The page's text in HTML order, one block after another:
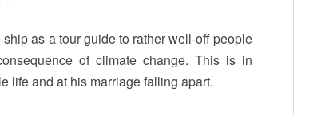
as a tour guide to rather well-off people
of climate change. This is in
life and at his marriage falling apart.